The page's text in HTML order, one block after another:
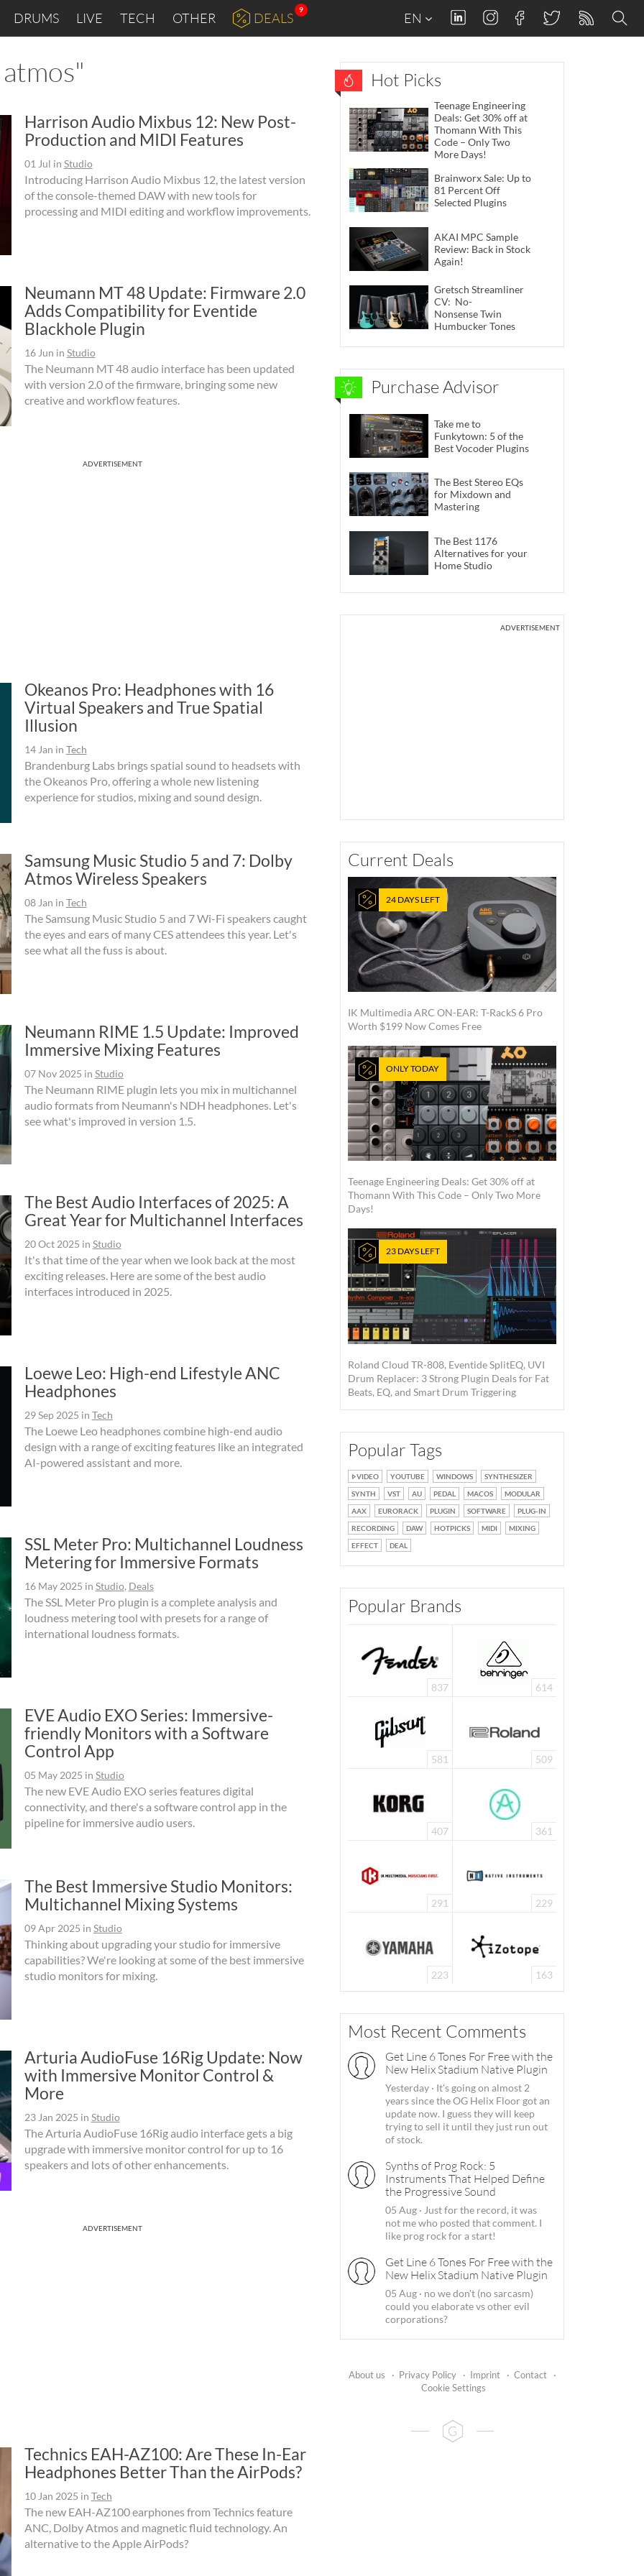
DRUMS LIVE TECH OTHER DEALS
9
EN
Harrison Audio Mixbus 12: New Post-
Production and MIDI Features
01 Jul in Studio
Introducing Harrison Audio Mixbus 12, the latest version
of the console-themed DAW with new tools for
processing and MIDI editing and workflow improvements.
Neumann MT 48 Update: Firmware 2.0
Adds Compatibility for Eventide
Blackhole Plugin
16 Jun in Studio
The Neumann MT 48 audio interface has been updated
with version 2.0 of the firmware, bringing some new
creative and workflow features.
ADVERTISEMENT
Okeanos Pro: Headphones with 16
Virtual Speakers and True Spatial
Illusion
14 Jan in Tech
Brandenburg Labs brings spatial sound to headsets with
the Okeanos Pro, offering a whole new listening
experience for studios, mixing and sound design.
Samsung Music Studio 5 and 7: Dolby
Atmos Wireless Speakers
08 Jan in Tech
The Samsung Music Studio 5 and 7 Wi-Fi speakers caught
the eyes and ears of many CES attendees this year. Let's
see what all the fuss is about.
Neumann RIME 1.5 Update: Improved
Immersive Mixing Features
07 Nov 2025 in Studio
The Neumann RIME plugin lets you mix in multichannel
audio formats from Neumann's NDH headphones. Let's
see what's improved in version 1.5.
The Best Audio Interfaces of 2025: A
Great Year for Multichannel Interfaces
20 Oct 2025 in Studio
It's that time of the year when we look back at the most
exciting releases. Here are some of the best audio
interfaces introduced in 2025.
Loewe Leo: High-end Lifestyle ANC
Headphones
29 Sep 2025 in Tech
The Loewe Leo headphones combine high-end audio
design with a range of exciting features like an integrated
AI-powered assistant and more.
SSL Meter Pro: Multichannel Loudness
Metering for Immersive Formats
16 May 2025 in Studio, Deals
The SSL Meter Pro plugin is a complete analysis and
loudness metering tool with presets for a range of
international loudness formats.
EVE Audio EXO Series: Immersive-
friendly Monitors with a Software
Control App
05 May 2025 in Studio
The new EVE Audio EXO series features digital
connectivity, and there's a software control app in the
pipeline for immersive audio users.
The Best Immersive Studio Monitors:
Multichannel Mixing Systems
09 Apr 2025 in Studio
Thinking about upgrading your studio for immersive
capabilities? We're looking at some of the best immersive
studio monitors for mixing.
Arturia AudioFuse 16Rig Update: Now
with Immersive Monitor Control &
More
23 Jan 2025 in Studio
The Arturia AudioFuse 16Rig audio interface gets a big
upgrade with immersive monitor control for up to 16
speakers and lots of other enhancements.
ADVERTISEMENT
Technics EAH-AZ100: Are These In-Ear
Headphones Better Than the AirPods?
10 Jan 2025 in Tech
The new EAH-AZ100 earphones from Technics feature
ANC, Dolby Atmos and magnetic fluid technology. An
alternative to the Apple AirPods?
Hot Picks
Teenage Engineering
Deals: Get 30% off at
Thomann With This
Code – Only Two
More Days!
Brainworx Sale: Up to
81 Percent Off
Selected Plugins
AKAI MPC Sample
Review: Back in Stock
Again!
Gretsch Streamliner
CV: No-
Nonsense Twin
Humbucker Tones
Purchase Advisor
Take me to
Funkytown: 5 of the
Best Vocoder Plugins
The Best Stereo EQs
for Mixdown and
Mastering
The Best 1176
Alternatives for your
Home Studio
ADVERTISEMENT
Current Deals
24 DAYS LEFT
IK Multimedia ARC ON-EAR: T-RackS 6 Pro
Worth $199 Now Comes Free
ONLY TODAY
Teenage Engineering Deals: Get 30% off at
Thomann With This Code – Only Two More
Days!
23 DAYS LEFT
Roland Cloud TR-808, Eventide SplitEQ, UVI
Drum Replacer: 3 Strong Plugin Deals for Fat
Beats, EQ, and Smart Drum Triggering
Popular Tags
VIDEO YOUTUBE WINDOWS
SYNTHESIZER
SYNTH
VST AU PEDAL MACOS
MODULAR
AAX
EURORACK PLUGIN SOFTWARE
PLUG-IN
RECORDING
DAW HOTPICKS MIDI
MIXING
EFFECT
DEAL
Popular Brands
837 614
581 509
407 361
291 229
223 163
Most Recent Comments
Get Line 6 Tones For Free with the
New Helix Stadium Native Plugin
Yesterday · It's going on almost 2
years since the OG Helix Floor got an
update now. I guess they will keep
trying to sell it until they just run out
of stock.
Synths of Prog Rock: 5
Instruments That Helped Define
the Progressive Sound
05 Aug · Just for the record, it was
not me who posted that comment. I
like prog rock for a start!
Get Line 6 Tones For Free with the
New Helix Stadium Native Plugin
05 Aug · no we don't (no sarcasm)
could you elaborate vs other evil
corporations?
About us · Privacy Policy · Imprint · Contact
·
Cookie Settings